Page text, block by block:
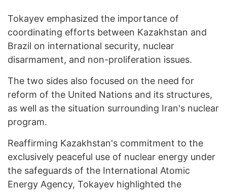
Tokayev emphasized the importance of
coordinating efforts between Kazakhstan and
Brazil on international security, nuclear
disarmament, and non-proliferation issues.
The two sides also focused on the need for
reform of the United Nations and its structures,
as well as the situation surrounding Iran's nuclear
program.
Reaffirming Kazakhstan's commitment to the
exclusively peaceful use of nuclear energy under
the safeguards of the International Atomic
Energy Agency, Tokayev highlighted the